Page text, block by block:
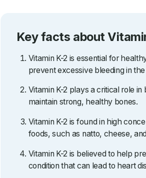
Key facts about
Vitamin K-2 is essential for
prevent excessive bleeding in
Vitamin K-2 plays a critical role
maintain strong, healthy bones.
Vitamin K-2 is found in high
foods, such as natto, cheese,
Vitamin K-2 is believed to help
condition that can lead to heart